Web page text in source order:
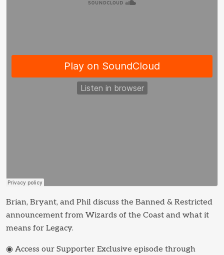
Brian, Bryant, and Phil discuss the Banned & Restricted
announcement from Wizards of the Coast and what it
means for Legacy.
◉ Access our Supporter Exclusive episode through